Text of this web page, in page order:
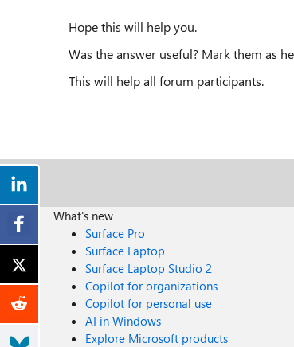
Hope this will help you.
Was the answer useful? Mark them as
This will help all forum participants.
What's new
Surface Pro
Surface Laptop
Surface Laptop Studio 2
Copilot for organizations
Copilot for personal use
AI in Windows
Explore Microsoft products